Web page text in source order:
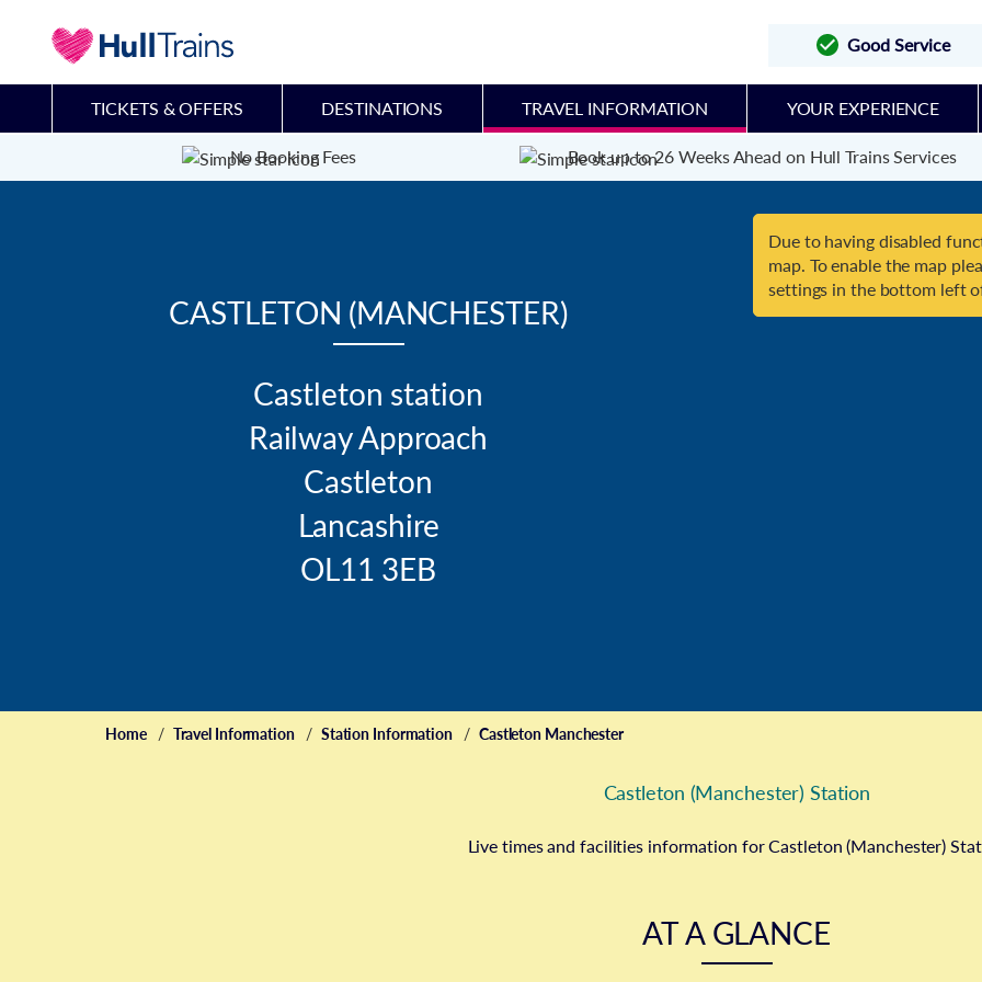
Good Service
TICKETS & OFFERS DESTINATIONS TRAVEL INFORMATION YOUR EXPERIENCE
No Booking Fees Book up to 26 Weeks Ahead on Hull Trains Services
CASTLETON (MANCHESTER)
Castleton station
Railway Approach
Castleton
Lancashire
OL11 3EB
Due to having disabled
map. To enable the map
settings in the bottom left
Home Travel Information Station Information Castleton Manchester
Castleton (Manchester) Station
Live times and facilities information for Castleton (Manchester)
AT A GLANCE